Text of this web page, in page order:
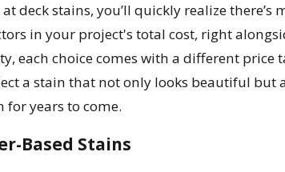
deck stains, you’ll quickly realize
in your project's total cost, right
each choice comes with a different price
a stain that not only looks beautiful but
years to come.
Based Stains